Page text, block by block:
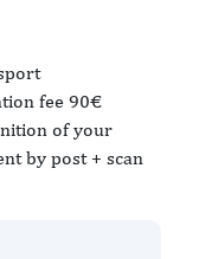
fee 90€
of your
by post + scan